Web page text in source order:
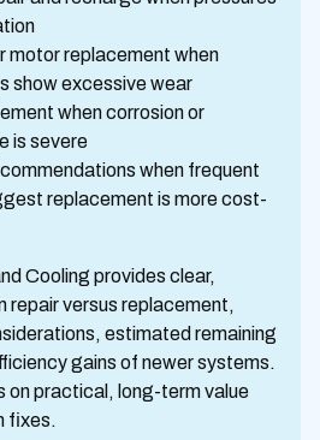
motor replacement when
show excessive wear
when corrosion or
is severe
when frequent
replacement is more cost-
Cooling provides clear,
repair versus replacement,
estimated remaining
gains of newer systems.
on practical, long-term value
fixes.